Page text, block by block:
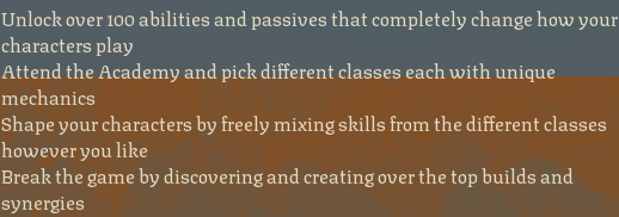
Unlock over 100 abilities and passives that completely change how your
characters play
Attend the Academy and pick different classes each with unique
mechanics
Shape your characters by freely mixing skills from the different classes
however you like
Break the game by discovering and creating over the top builds and
synergies